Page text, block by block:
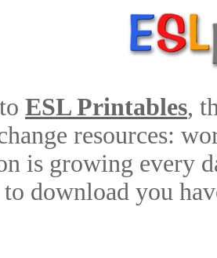
ESL Printables,
resources:
is growing every
to download you